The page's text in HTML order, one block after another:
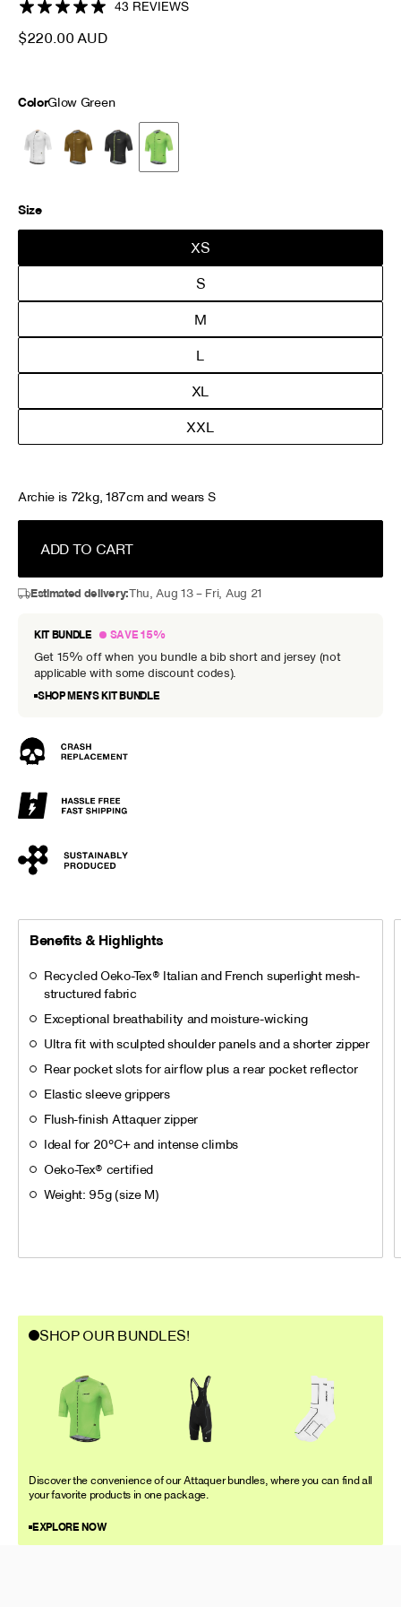
sculpted shoulder panels for optimal compression. Key features
43 REVIEWS
$220.00 AUD
ColorGlow Green
Size
XS
S
M
L
XL
XXL
Archie is 72kg, 187cm and wears S
ADD TO CART
Estimated delivery:Thu, Aug 13 – Fri, Aug 21
KIT BUNDLE
SAVE 15%
Get 15% off when you bundle a bib short and jersey (not
applicable with some discount codes).
SHOP MEN’S KIT BUNDLE
Benefits & Highlights
Recycled Oeko-Tex® Italian and French superlight mesh-
structured fabric
Exceptional breathability and moisture-wicking
Ultra fit with sculpted shoulder panels and a shorter zipper
Rear pocket slots for airflow plus a rear pocket reflector
Elastic sleeve grippers
Flush-finish Attaquer zipper
Ideal for 20°C+ and intense climbs
Oeko-Tex® certified
Weight: 95g (size M)
SHOP OUR BUNDLES!
Discover the convenience of our Attaquer bundles, where you can find all
your favorite products in one package.
EXPLORE NOW